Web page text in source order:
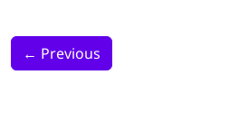
← Previous